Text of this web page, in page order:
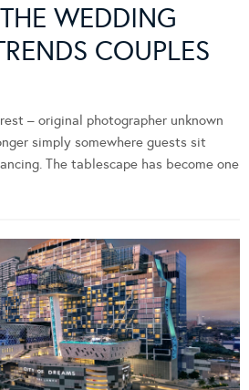
WEDDING
COUPLES
– original photographer unknown
simply somewhere guests sit
The tablescape has become one